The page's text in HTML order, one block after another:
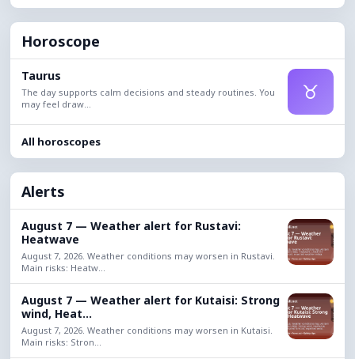
Horoscope
Taurus
The day supports calm decisions and steady routines. You
may feel draw...
♉
All horoscopes
Alerts
August 7 — Weather alert for Rustavi:
Heatwave
August 7, 2026. Weather conditions may worsen in Rustavi.
Main risks: Heatw...
August 7 — Weather alert for Kutaisi: Strong
wind, Heat...
August 7, 2026. Weather conditions may worsen in Kutaisi.
Main risks: Stron...